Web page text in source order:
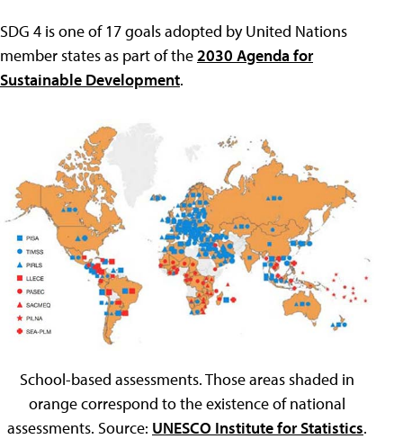
SDG 4 is one of 17 goals adopted by United Nations
member states as part of the2030 Agenda for
Sustainable Development.
School-based assessments. Those areas shaded in
orange correspond to the existence of national
assessments. Source: UNESCO Institute for Statistics.